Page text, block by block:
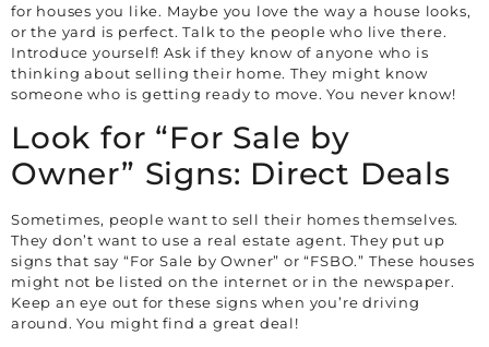
for houses you like. Maybe you love the way a house looks,
or the yard is perfect. Talk to the people who live there.
Introduce yourself! Ask if they know of anyone who is
thinking about selling their home. They might know
someone who is getting ready to move. You never know!
Look for “For Sale by
Owner” Signs: Direct Deals
Sometimes, people want to sell their homes themselves.
They don’t want to use a real estate agent. They put up
signs that say “For Sale by Owner” or “FSBO.” These houses
might not be listed on the internet or in the newspaper.
Keep an eye out for these signs when you’re driving
around. You might find a great deal!